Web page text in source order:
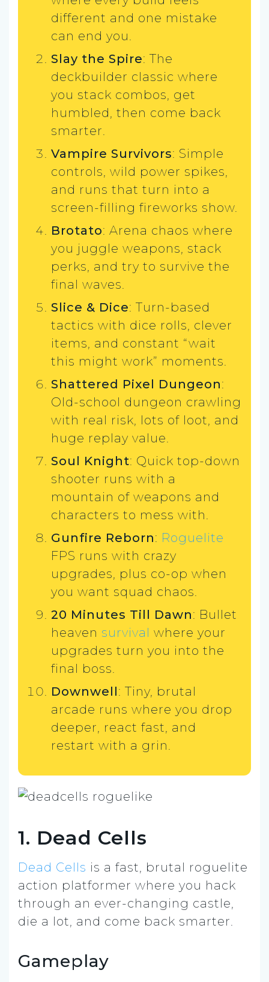
different and one mistake
can end you.
Slay the Spire: The
deckbuilder classic where
you stack combos, get
humbled, then come back
smarter.
Vampire Survivors: Simple
controls, wild power spikes,
and runs that turn into a
screen-filling fireworks show.
Brotato: Arena chaos where
you juggle weapons, stack
perks, and try to survive the
final waves.
Slice & Dice: Turn-based
tactics with dice rolls, clever
items, and constant “wait
this might work” moments.
Shattered Pixel Dungeon:
Old-school dungeon crawling
with real risk, lots of loot, and
huge replay value.
Soul Knight: Quick top-down
shooter runs with a
mountain of weapons and
characters to mess with.
Gunfire Reborn: Roguelite
FPS runs with crazy
upgrades, plus co-op when
you want squad chaos.
20 Minutes Till Dawn: Bullet
heaven survival where your
upgrades turn you into the
final boss.
Downwell: Tiny, brutal
arcade runs where you drop
deeper, react fast, and
restart with a grin.
1. Dead Cells
Dead Cells is a fast, brutal roguelite
action platformer where you hack
through an ever-changing castle,
die a lot, and come back smarter.
Gameplay